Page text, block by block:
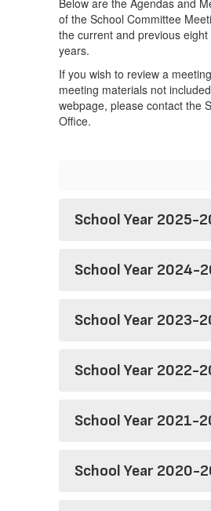
Below are the Agendas and
of the School Committee
the current and previous eight
years.
If you wish to review a
meeting materials not
webpage, please contact the
Office.
School Year 2025-
School Year 2024-
School Year 2023-
School Year 2022-
School Year 2021-
School Year 2020-